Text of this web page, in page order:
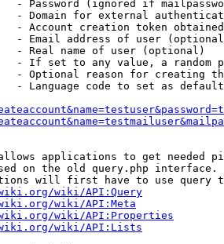
- Password (ignored if
- Domain for external
- Account creation token
- Email address of user
- Real name of user (optional)
- If set to any value, a random
- Optional reason for creating
- Language code to set as
applications to get needed
on the old query.php interface.
will first have to use query
wiki/API:Query
wiki/API:Meta
wiki/API:Properties
wiki/API:Lists